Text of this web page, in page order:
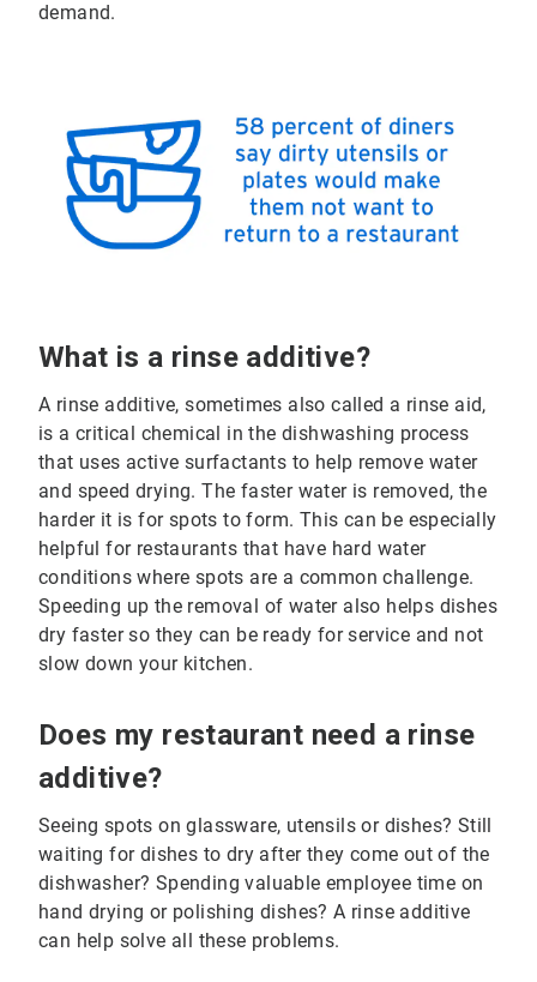
demand.
What is a rinse additive?
A rinse additive, sometimes also called a rinse aid,
is a critical chemical in the dishwashing process
that uses active surfactants to help remove water
and speed drying. The faster water is removed, the
harder it is for spots to form. This can be especially
helpful for restaurants that have hard water
conditions where spots are a common challenge.
Speeding up the removal of water also helps dishes
dry faster so they can be ready for service and not
slow down your kitchen.
Does my restaurant need a rinse
additive?
Seeing spots on glassware, utensils or dishes? Still
waiting for dishes to dry after they come out of the
dishwasher? Spending valuable employee time on
hand drying or polishing dishes? A rinse additive
can help solve all these problems.